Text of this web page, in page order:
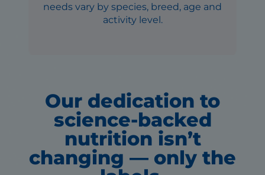
needs vary by species, breed, age and
activity level.
Our dedication to
science-backed
nutrition isn’t
changing — only the